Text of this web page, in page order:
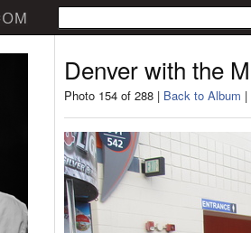
Denver with the
Photo 154 of 288 | Back to Album |